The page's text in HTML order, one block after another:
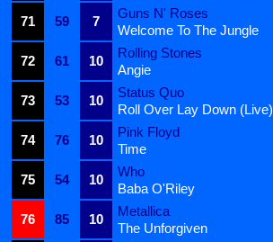
71
59 7
Guns N' Roses
Welcome To The Jungle
72
61 10
Rolling Stones
Angie
73
53 10
Status Quo
Roll Over Lay Down (Live)
74
76 10
Pink Floyd
Time
75
54 10
Who
Baba O'Riley
76
85 10
Metallica
The Unforgiven